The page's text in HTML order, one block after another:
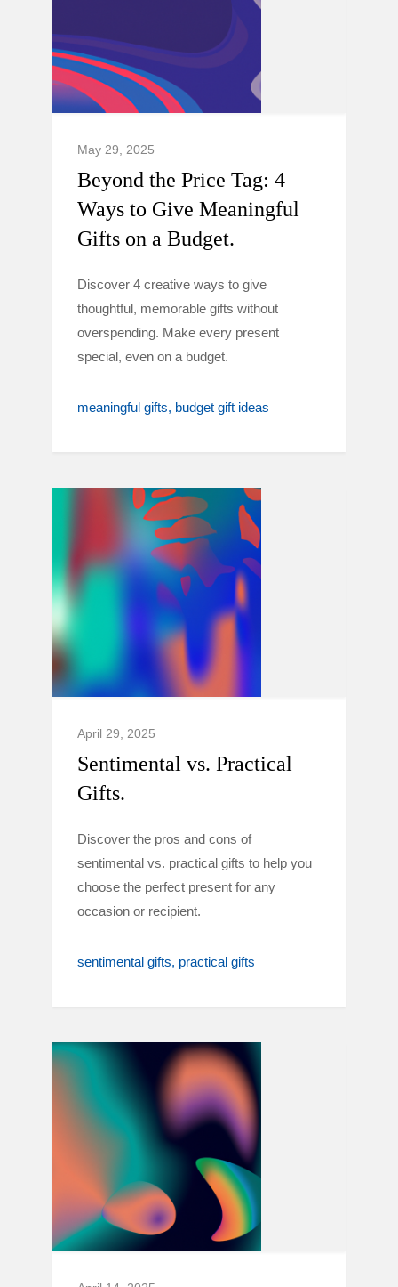
May 29, 2025
Beyond the Price Tag: 4
Ways to Give Meaningful
Gifts on a Budget.
Discover 4 creative ways to give
thoughtful, memorable gifts without
overspending. Make every present
special, even on a budget.
meaningful gifts budget gift ideas
April 29, 2025
Sentimental vs. Practical
Gifts.
Discover the pros and cons of
sentimental vs. practical gifts to help you
choose the perfect present for any
occasion or recipient.
sentimental gifts practical gifts